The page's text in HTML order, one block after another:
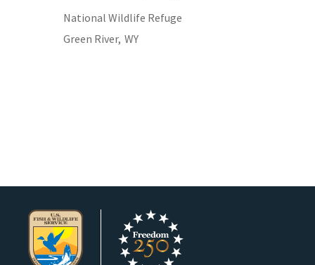
National Wildlife Refuge
Green River, WY